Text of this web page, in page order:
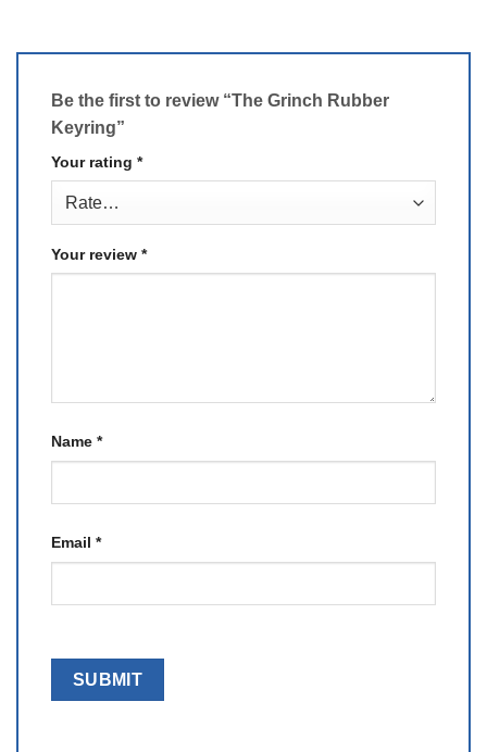
Be the first to review “The Grinch Rubber
Keyring”
Your rating *
Your review *
Name *
Email *